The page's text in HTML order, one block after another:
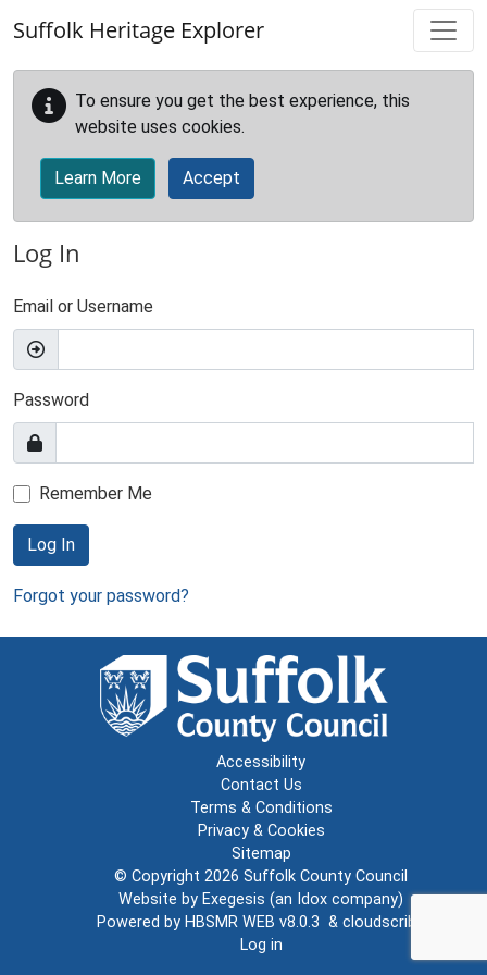
Suffolk Heritage Explorer
To ensure you get the best experience, this
website uses cookies.
Learn More Accept
Log In
Email or Username
Password
Remember Me
Log In
Forgot your password?
Accessibility
Contact Us
Terms & Conditions
Privacy & Cookies
Sitemap
© Copyright 2026 Suffolk County Council
Website by Exegesis (an Idox company)
Powered by HBSMR WEB v8.0.3 & cloudscribe
Log in